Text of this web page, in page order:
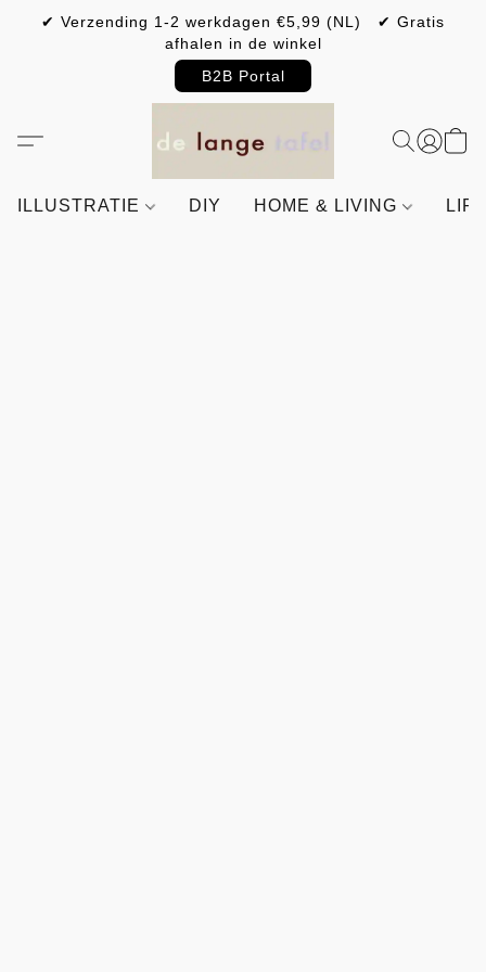
✔ Verzending 1-2 werkdagen €5,99 (NL) ✔ Gratis
afhalen in de winkel
B2B Portal
ILLUSTRATIE DIY HOME & LIVING